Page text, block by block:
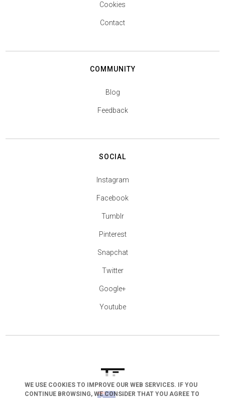
arrow_drop_down
Cookies
Contact
COMMUNITY
Blog
Feedback
SOCIAL
Instagram
Facebook
Tumblr
Pinterest
Snapchat
Twitter
Google+
Youtube
WE USE COOKIES TO IMPROVE OUR WEB SERVICES. IF YOU
CONTINUE BROWSING, WE CONSIDER THAT YOU AGREE TO